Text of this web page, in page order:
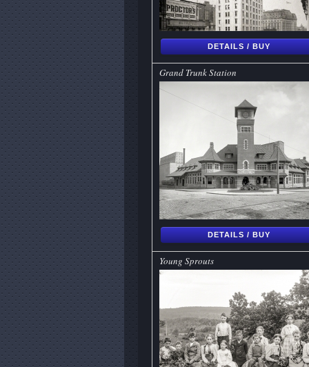
DETAILS / BUY
Grand Trunk Station
DETAILS / BUY
Young Sprouts